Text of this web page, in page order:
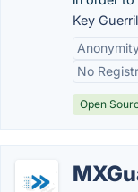
Key
No
Open